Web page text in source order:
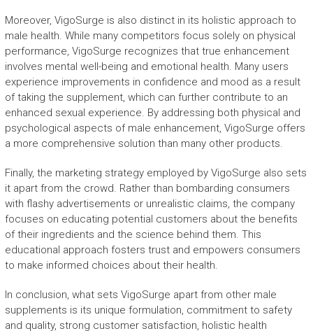
Moreover, VigoSurge is also distinct in its holistic approach to
male health. While many competitors focus solely on physical
performance, VigoSurge recognizes that true enhancement
involves mental well-being and emotional health. Many users
experience improvements in confidence and mood as a result
of taking the supplement, which can further contribute to an
enhanced sexual experience. By addressing both physical and
psychological aspects of male enhancement, VigoSurge offers
a more comprehensive solution than many other products.
Finally, the marketing strategy employed by VigoSurge also sets
it apart from the crowd. Rather than bombarding consumers
with flashy advertisements or unrealistic claims, the company
focuses on educating potential customers about the benefits
of their ingredients and the science behind them. This
educational approach fosters trust and empowers consumers
to make informed choices about their health.
In conclusion, what sets VigoSurge apart from other male
supplements is its unique formulation, commitment to safety
and quality, strong customer satisfaction, holistic health